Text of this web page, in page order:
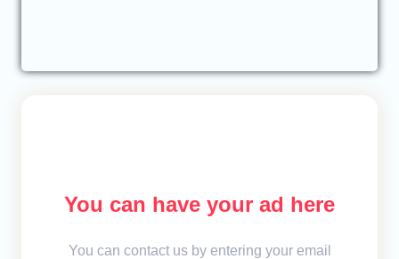
You can have your ad here
You can contact us by entering your email